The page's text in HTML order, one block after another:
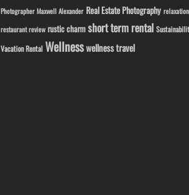
Photographer Maxwell Alexander Real Estate Photography relaxation
restaurant review rustic charm short term rental
Vacation Rental Wellnesswellness travel